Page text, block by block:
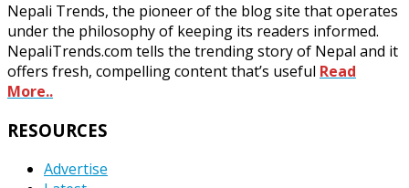
Nepali Trends, the pioneer of the blog site that operates
under the philosophy of keeping its readers informed.
NepaliTrends.com tells the trending story of Nepal and it
offers fresh, compelling content that’s useful Read
More..
RESOURCES
Advertise